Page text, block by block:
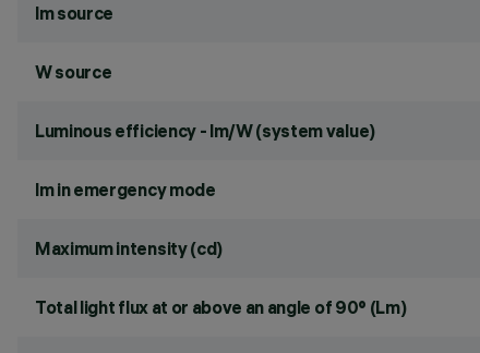
lm source
W source
Luminous efficiency - lm/W (system value)
lm in emergency mode
Maximum intensity (cd)
Total light flux at or above an angle of 90° (Lm)